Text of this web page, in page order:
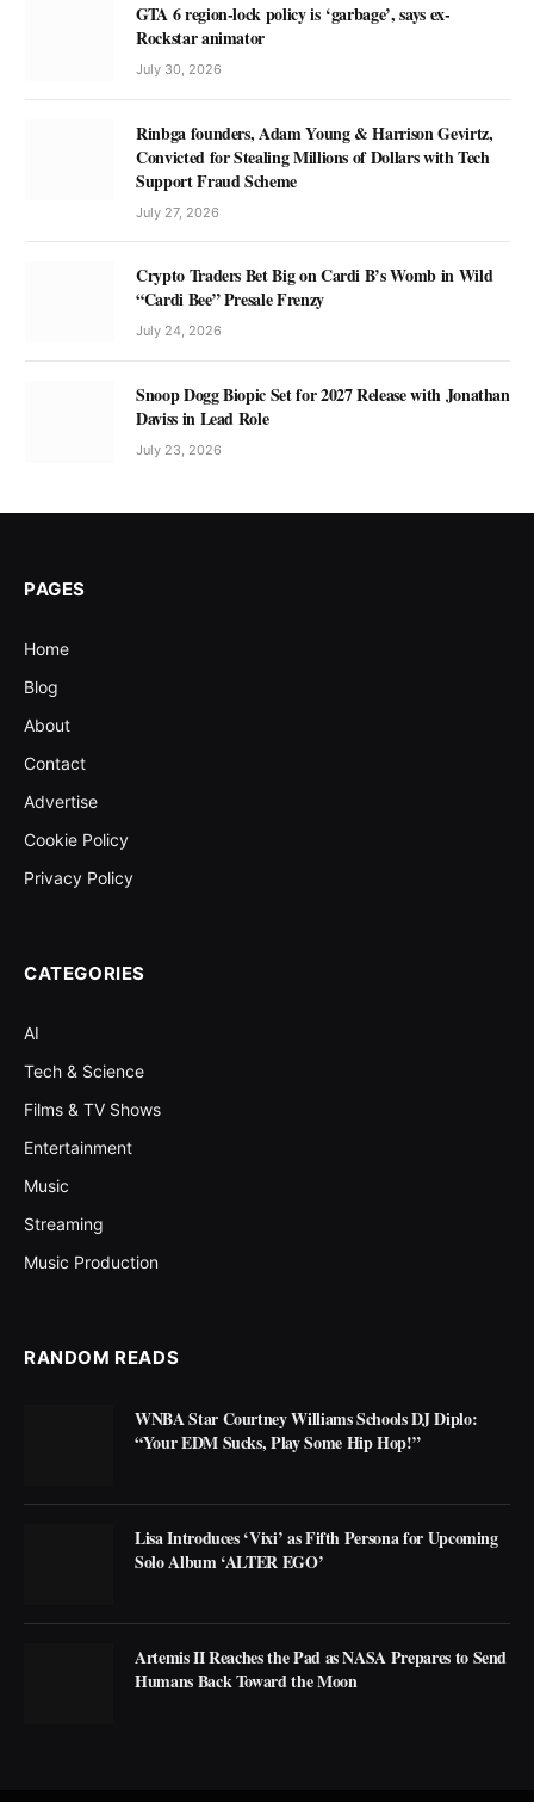
GTA 6 region-lock policy is ‘garbage’, says ex-
Rockstar animator
July 30, 2026
Rinbga founders, Adam Young & Harrison Gevirtz,
Convicted for Stealing Millions of Dollars with Tech
Support Fraud Scheme
July 27, 2026
Crypto Traders Bet Big on Cardi B’s Womb in Wild
“Cardi Bee” Presale Frenzy
July 24, 2026
Snoop Dogg Biopic Set for 2027 Release with Jonathan
Daviss in Lead Role
July 23, 2026
PAGES
Home
Blog
About
Contact
Advertise
Cookie Policy
Privacy Policy
CATEGORIES
AI
Tech & Science
Films & TV Shows
Entertainment
Music
Streaming
Music Production
RANDOM READS
WNBA Star Courtney Williams Schools DJ Diplo:
“Your EDM Sucks, Play Some Hip Hop!”
Lisa Introduces ‘Vixi’ as Fifth Persona for Upcoming
Solo Album ‘ALTER EGO’
Artemis II Reaches the Pad as NASA Prepares to Send
Humans Back Toward the Moon